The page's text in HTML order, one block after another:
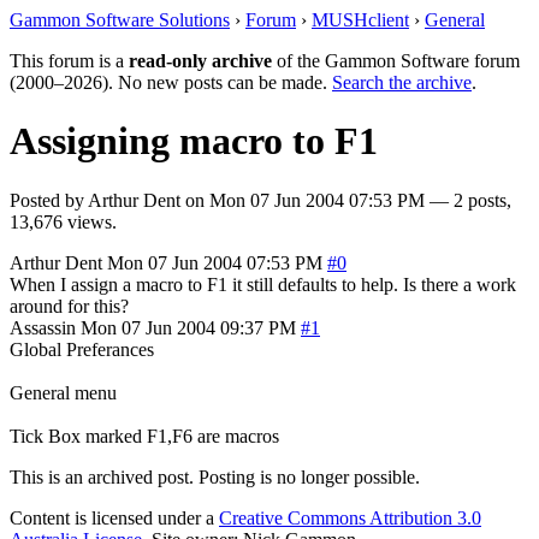
Gammon Software Solutions › Forum › MUSHclient › General
This forum is a read-only archive of the Gammon Software forum
(2000–2026). No new posts can be made. Search the archive.
Assigning macro to F1
Posted by Arthur Dent on Mon 07 Jun 2004 07:53 PM — 2 posts,
13,676 views.
Arthur Dent Mon 07 Jun 2004 07:53 PM #0
When I assign a macro to F1 it still defaults to help. Is there a work
around for this?
Assassin Mon 07 Jun 2004 09:37 PM #1
Global Preferances
General menu
Tick Box marked F1,F6 are macros
This is an archived post. Posting is no longer possible.
Content is licensed under a Creative Commons Attribution 3.0